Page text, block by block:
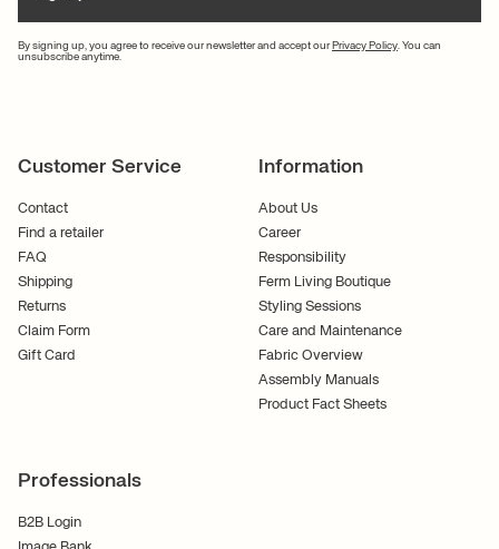
By signing up, you agree to receive our newsletter and accept our Privacy Policy . You can
unsubscribe anytime.
Customer Service
Contact
Find a retailer
FAQ
Shipping
Returns
Claim Form
Gift Card
Information
About Us
Career
Responsibility
Ferm Living Boutique
Styling Sessions
Care and Maintenance
Fabric Overview
Assembly Manuals
Product Fact Sheets
Professionals
B2B Login